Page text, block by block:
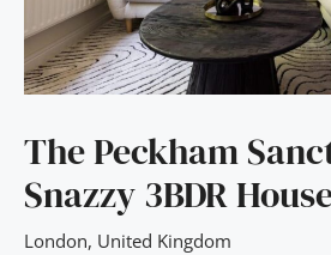
The Peckham
Snazzy 3BDR
London, United Kingdom